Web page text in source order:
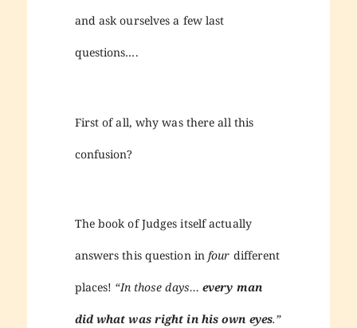
and ask ourselves a few last
questions….
First of all, why was there all this
confusion?
The book of Judges itself actually
answers this question infour different
places! “In those days…every man
did what was right in his own eyes.”